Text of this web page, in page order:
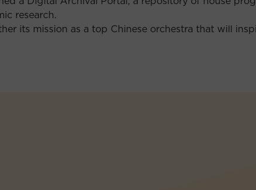
research.
its mission as a top Chinese orchestra that will